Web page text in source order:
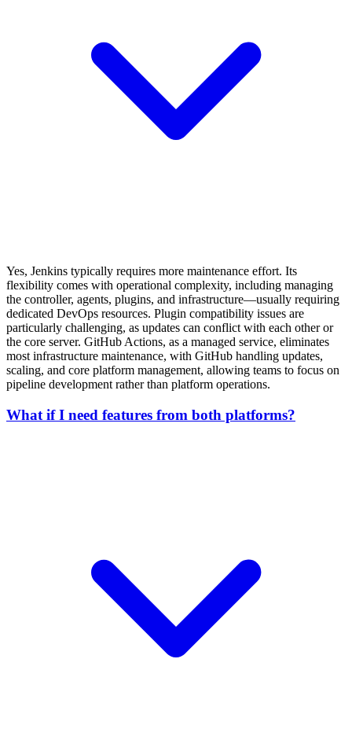
Yes, Jenkins typically requires more maintenance effort. Its
flexibility comes with operational complexity, including managing
the controller, agents, plugins, and infrastructure—usually requiring
dedicated DevOps resources. Plugin compatibility issues are
particularly challenging, as updates can conflict with each other or
the core server. GitHub Actions, as a managed service, eliminates
most infrastructure maintenance, with GitHub handling updates,
scaling, and core platform management, allowing teams to focus on
pipeline development rather than platform operations.
What if I need features from both platforms?